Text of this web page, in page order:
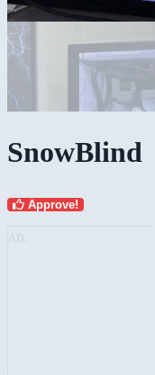
SnowBlind
Approve!